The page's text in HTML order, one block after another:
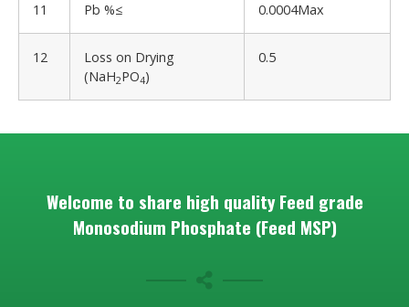
11 Pb %≤ 0.0004Max
12
Loss on Drying
(NaH2PO4)
0.5
Welcome to share high quality Feed grade
Monosodium Phosphate (Feed MSP)